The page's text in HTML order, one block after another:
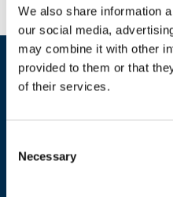
We also share information
our social media,
may combine it with other
provided to them or that
of their services.
Selection
Necessary